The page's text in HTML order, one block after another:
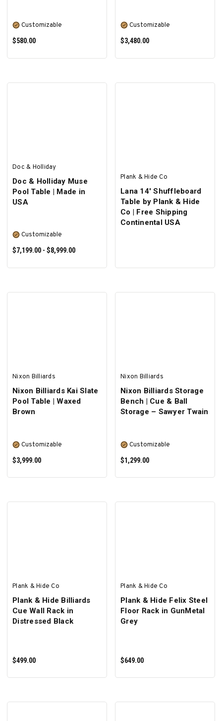
Customizable
$580.00
Customizable
$3,480.00
Doc & Holliday
Doc & Holliday Muse
Pool Table | Made in
USA
Customizable
$7,199.00 - $8,999.00
Plank & Hide Co
Lana 14' Shuffleboard
Table by Plank & Hide
Co | Free Shipping
Continental USA
Nixon Billiards
Nixon Billiards Kai Slate
Pool Table | Waxed
Brown
Customizable
$3,999.00
Nixon Billiards
Nixon Billiards Storage
Bench | Cue & Ball
Storage – Sawyer Twain
Customizable
$1,299.00
Plank & Hide Co
Plank & Hide Billiards
Cue Wall Rack in
Distressed Black
$499.00
Plank & Hide Co
Plank & Hide Felix Steel
Floor Rack in GunMetal
Grey
$649.00